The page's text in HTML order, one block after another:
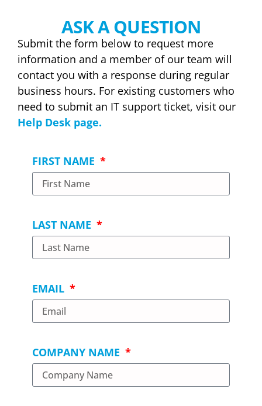
ASK A QUESTION
Submit the form below to request more
information and a member of our team will
contact you with a response during regular
business hours. For existing customers who
need to submit an IT support ticket, visit our
Help Desk page.
FIRST NAME
LAST NAME
EMAIL
COMPANY NAME